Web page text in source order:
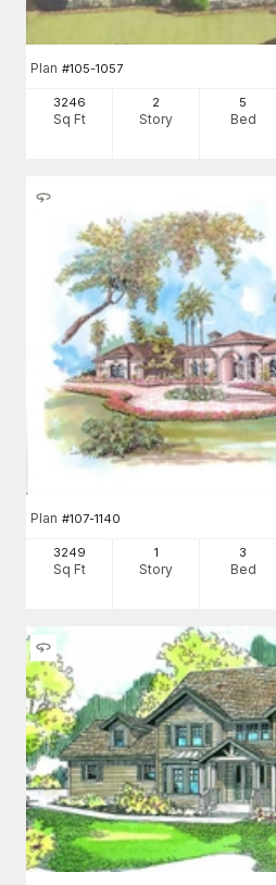
Plan #105-1057
3246
Sq Ft
2
Story
5
Bed
Plan #107-1140
3249
Sq Ft
1
Story
3
Bed